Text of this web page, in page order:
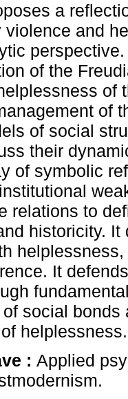
a
violence and
of the
of
of
of social
their
of symbolic
relations to
historicity.
It
social
helplessness.
: Applied